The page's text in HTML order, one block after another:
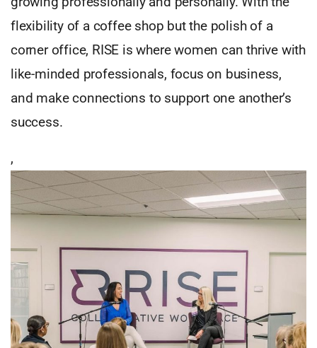
flexibility of a coffee shop but the polish of a
corner office, RISE is where women can thrive with
like-minded professionals, focus on business,
and make connections to support one another’s
success.
,